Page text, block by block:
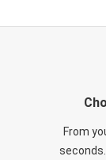
From
seconds.